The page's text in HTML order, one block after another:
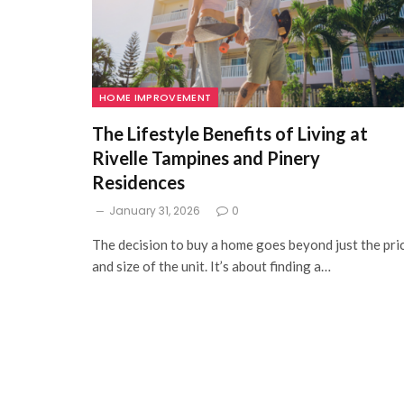
HOME IMPROVEMENT
The Lifestyle Benefits of Living at
Rivelle Tampines and Pinery
Residences
January 31, 2026 0
The decision to buy a home goes beyond just the
and size of the unit. It’s about finding a…